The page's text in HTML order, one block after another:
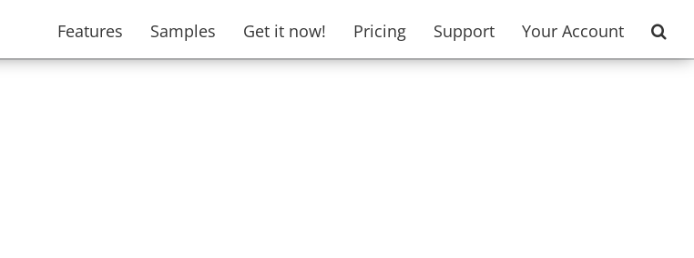
Features Samples Get it now! Pricing Support
Your Account